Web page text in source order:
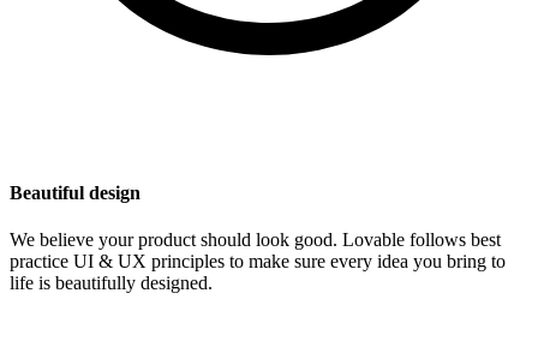
Beautiful design
We believe your product should look good. Lovable follows best
practice UI & UX principles to make sure every idea you bring to
life is beautifully designed.